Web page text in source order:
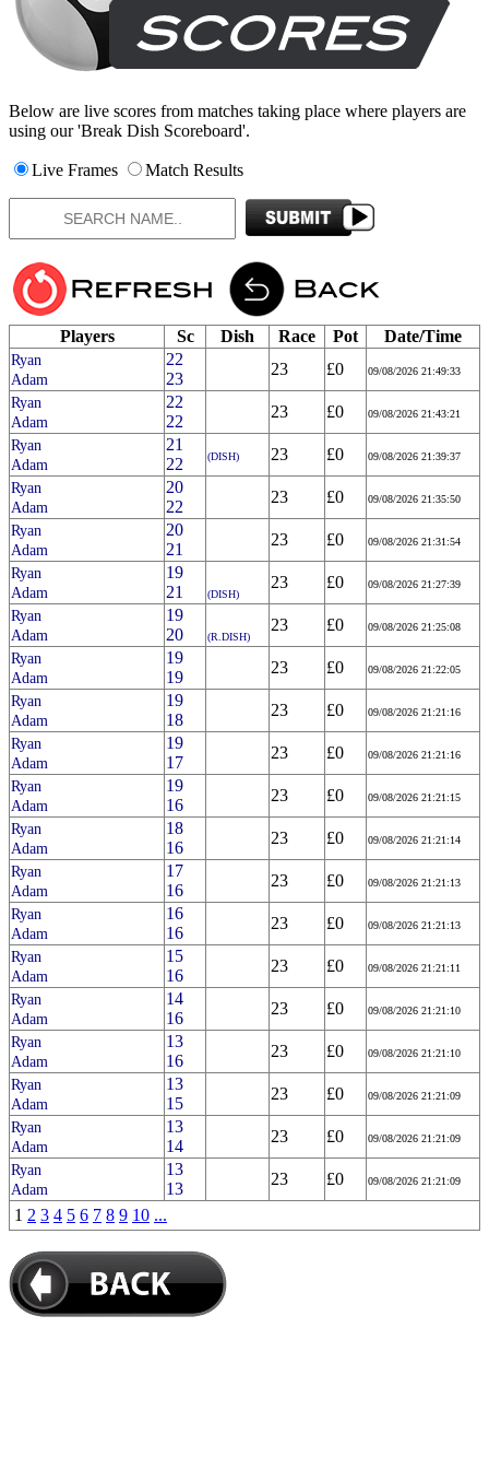
Below are live scores from matches taking place where players are
using our 'Break Dish Scoreboard'.
Live Frames Match Results
Players Sc Dish Race Pot Date/Time
Ryan
Adam
22
23
23 £0 09/08/2026 21:49:33
Ryan
Adam
22
22
23 £0 09/08/2026 21:43:21
Ryan
Adam
21
22
(DISH) 23 £0 09/08/2026 21:39:37
Ryan
Adam
20
22
23 £0 09/08/2026 21:35:50
Ryan
Adam
20
21
23 £0 09/08/2026 21:31:54
Ryan
Adam
19
21
(DISH)
23 £0 09/08/2026 21:27:39
Ryan
Adam
19
20
(R.DISH)
23 £0 09/08/2026 21:25:08
Ryan
Adam
19
19
23 £0 09/08/2026 21:22:05
Ryan
Adam
19
18
23 £0 09/08/2026 21:21:16
Ryan
Adam
19
17
23 £0 09/08/2026 21:21:16
Ryan
Adam
19
16
23 £0 09/08/2026 21:21:15
Ryan
Adam
18
16
23 £0 09/08/2026 21:21:14
Ryan
Adam
17
16
23 £0 09/08/2026 21:21:13
Ryan
Adam
16
16
23 £0 09/08/2026 21:21:13
Ryan
Adam
15
16
23 £0 09/08/2026 21:21:11
Ryan
Adam
14
16
23 £0 09/08/2026 21:21:10
Ryan
Adam
13
16
23 £0 09/08/2026 21:21:10
Ryan
Adam
13
15
23 £0 09/08/2026 21:21:09
Ryan
Adam
13
14
23 £0 09/08/2026 21:21:09
Ryan
Adam
13
13
23 £0 09/08/2026 21:21:09
1 2 3 4 5 6 7 8 9 10 ...